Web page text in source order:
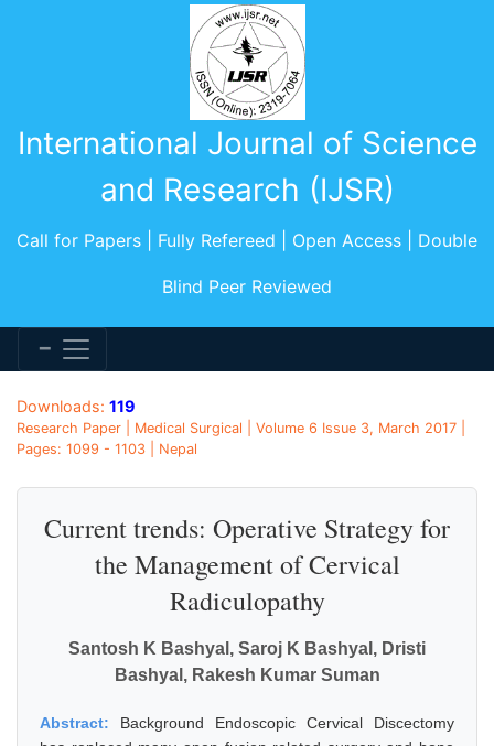
International Journal of Science
and Research (IJSR)
Call for Papers | Fully Refereed | Open Access | Double
Blind Peer Reviewed
Downloads: 119
Research Paper | Medical Surgical | Volume 6 Issue 3, March 2017 |
Pages: 1099 - 1103 | Nepal
Current trends: Operative Strategy for
the Management of Cervical
Radiculopathy
Santosh K Bashyal, Saroj K Bashyal, Dristi
Bashyal, Rakesh Kumar Suman
Abstract: Background Endoscopic Cervical Discectomy